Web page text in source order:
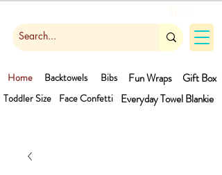
Gift Box
Face Confetti
Toddler Size
Home Bibs
Backtowels
Fun Wraps
Blankie
Everyday Towel